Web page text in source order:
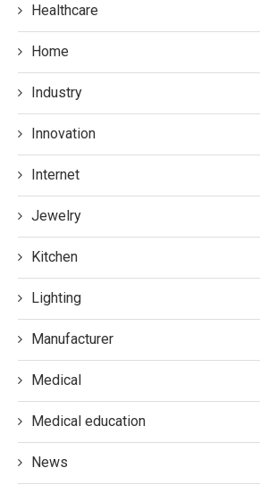
Healthcare
Home
Industry
Innovation
Internet
Jewelry
Kitchen
Lighting
Manufacturer
Medical
Medical education
News